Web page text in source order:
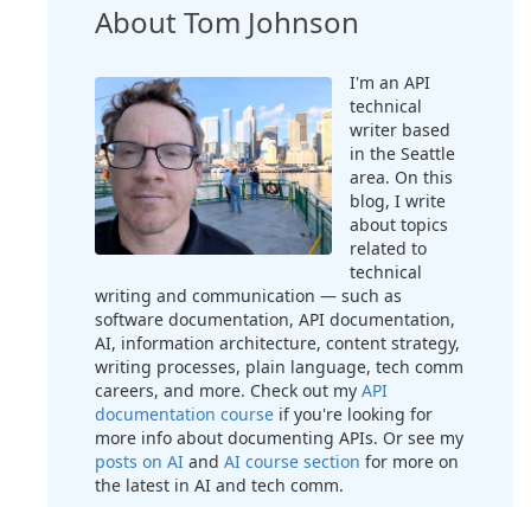
About Tom Johnson
I'm an API
technical
writer based
in the Seattle
area. On this
blog, I write
about topics
related to
technical
writing and communication — such as
software documentation, API documentation,
AI, information architecture, content strategy,
writing processes, plain language, tech comm
careers, and more. Check out my API
documentation course if you're looking for
more info about documenting APIs. Or see my
posts on AI and AI course section for more on
the latest in AI and tech comm.